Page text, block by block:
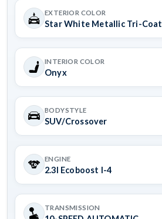
EXTERIOR COLOR
Star White Metallic Tri-Coat
INTERIOR COLOR
Onyx
BODYSTYLE
SUV/Crossover
ENGINE
2.3l Ecoboost I-4
TRANSMISSION